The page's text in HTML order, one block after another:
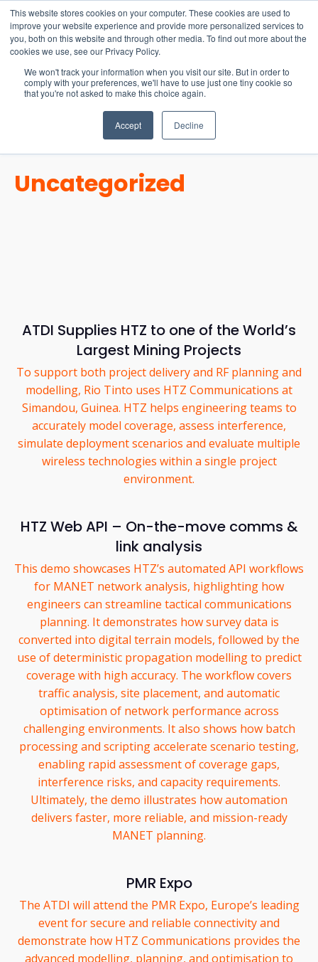
This website stores cookies on your computer. These cookies are used to
improve your website experience and provide more personalized services to
you, both on this website and through other media. To find out more about the
cookies we use, see our Privacy Policy.
We won't track your information when you visit our site. But in order to
comply with your preferences, we'll have to use just one tiny cookie so
that you're not asked to make this choice again.
Accept Decline
15-17 September
EW Live 2026
REGISTER HERE
Uncategorized
ATDI Supplies HTZ to one of the World’s
Largest Mining Projects
To support both project delivery and RF planning and
modelling, Rio Tinto uses HTZ Communications at
Simandou, Guinea. HTZ helps engineering teams to
accurately model coverage, assess interference,
simulate deployment scenarios and evaluate multiple
wireless technologies within a single project
environment.
HTZ Web API – On-the-move comms &
link analysis
This demo showcases HTZ’s automated API workflows
for MANET network analysis, highlighting how
engineers can streamline tactical communications
planning. It demonstrates how survey data is
converted into digital terrain models, followed by the
use of deterministic propagation modelling to predict
coverage with high accuracy. The workflow covers
traffic analysis, site placement, and automatic
optimisation of network performance across
challenging environments. It also shows how batch
processing and scripting accelerate scenario testing,
enabling rapid assessment of coverage gaps,
interference risks, and capacity requirements.
Ultimately, the demo illustrates how automation
delivers faster, more reliable, and mission-ready
MANET planning.
PMR Expo
The ATDI will attend the PMR Expo, Europe’s leading
event for secure and reliable connectivity and
demonstrate how HTZ Communications provides the
advanced modelling, planning, and optimisation to